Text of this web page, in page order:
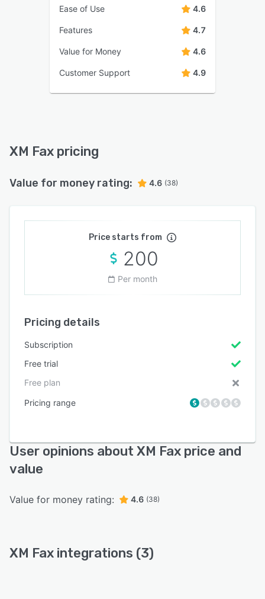
Ease of Use 4.6
Features 4.7
Value for Money 4.6
Customer Support 4.9
XM Fax pricing
Value for money rating: 4.6 (38)
Price starts from
200
Per month
Pricing details
Subscription
Free trial
Free plan
Pricing range
User opinions about XM Fax price and
value
Value for money rating: 4.6 (38)
XM Fax integrations (3)